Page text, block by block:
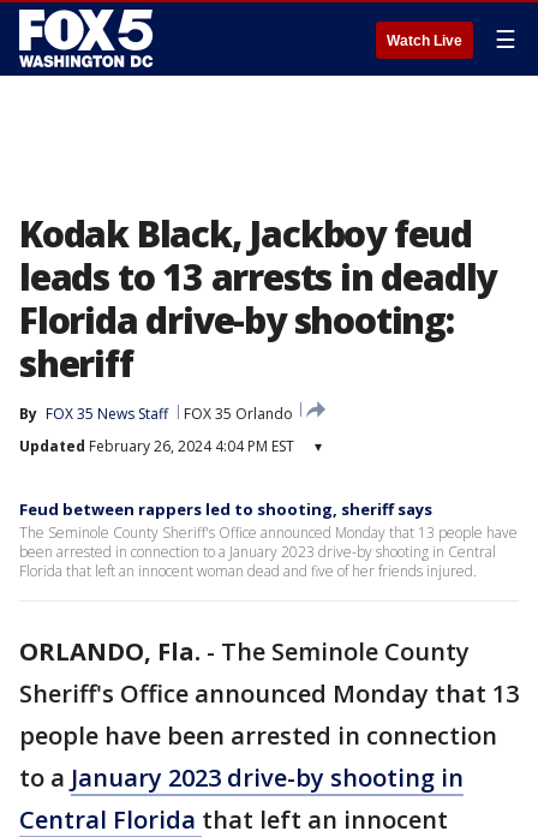
Watch Live ☰
Kodak Black, Jackboy feud
leads to 13 arrests in deadly
Florida drive-by shooting:
sheriff
By FOX 35 News Staff
FOX 35 Orlando
Updated February 26, 2024 4:04 PM EST ▾
Feud between rappers led to shooting, sheriff says
The Seminole County Sheriff's Office announced Monday that 13 people have
been arrested in connection to a January 2023 drive-by shooting in Central
Florida that left an innocent woman dead and five of her friends injured.
ORLANDO, Fla. - The Seminole County
Sheriff's Office announced Monday that 13
people have been arrested in connection
to a January 2023 drive-by shooting in
Central Florida that left an innocent